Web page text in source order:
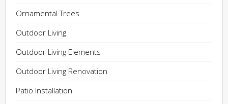
Ornamental Trees
Outdoor Living
Outdoor Living Elements
Outdoor Living Renovation
Patio Installation